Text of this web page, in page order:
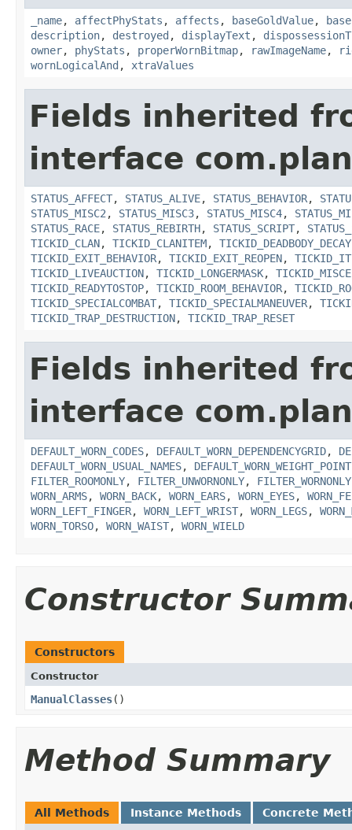
_name, affectPhyStats , affects , baseGoldValue,
description, destroyed , displayText ,
owner, phyStats , properWornBitmap, rawImageName,
wornLogicalAnd , xtraValues
Fields inherited
interface
STATUS_AFFECT, STATUS_ALIVE, STATUS_BEHAVIOR,
STATUS_MISC2 , STATUS_MISC3, STATUS_MISC4,
STATUS_RACE, STATUS_REBIRTH, STATUS_SCRIPT,
TICKID_CLAN, TICKID_CLANITEM, TICKID_DEADBODY_DECAY
TICKID_EXIT_BEHAVIOR, TICKID_EXIT_REOPEN,
TICKID_LIVEAUCTION, TICKID_LONGERMASK,
TICKID_READYTOSTOP, TICKID_ROOM_BEHAVIOR,
TICKID_SPECIALCOMBAT, TICKID_SPECIALMANEUVER,
TICKID_TRAP_DESTRUCTION, TICKID_TRAP_RESET
Fields inherited
interface
DEFAULT_WORN_CODES, DEFAULT_WORN_DEPENDENCYGRID,
DEFAULT_WORN_USUAL_NAMES,
FILTER_ROOMONLY, FILTER_UNWORNONLY, FILTER_WORNONLY
WORN_ARMS, WORN_BACK, WORN_EARS, WORN_EYES,
WORN_LEFT_FINGER, WORN_LEFT_WRIST, WORN_LEGS,
WORN_TORSO, WORN_WAIST, WORN_WIELD
Constructor
Constructors
Constructor
ManualClasses()
Method Summary
All Methods Instance Methods Concrete